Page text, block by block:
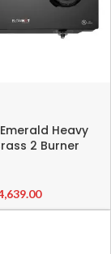
Emerald Heavy
2 Burner
Glass Cook
Black
Body – 2